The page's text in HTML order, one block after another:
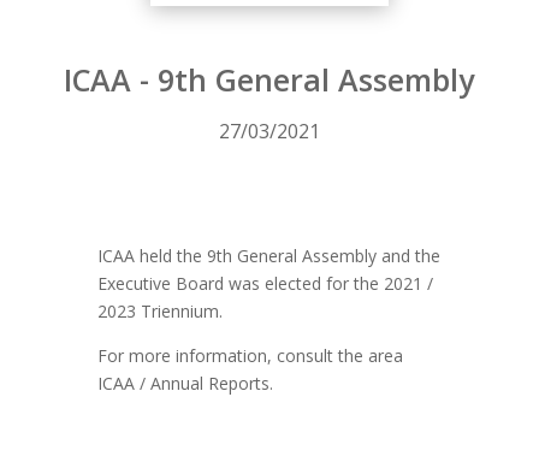
ICAA - 9th General Assembly
27/03/2021
ICAA held the 9th General Assembly and the
Executive Board was elected for the 2021 /
2023 Triennium.
For more information, consult the area
ICAA / Annual Reports.